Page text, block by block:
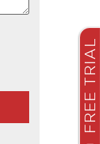
FREE TRIAL